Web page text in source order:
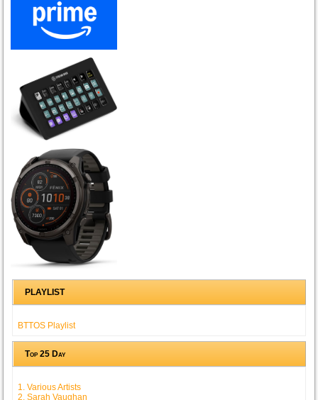
PLAYLIST
BTTOS Playlist
Top 25 Day
1. Various Artists
2. Sarah Vaughan